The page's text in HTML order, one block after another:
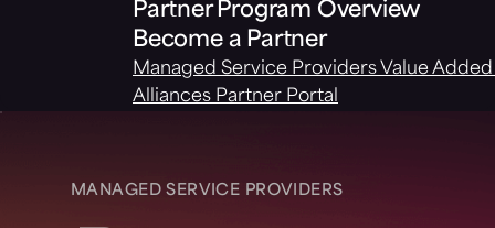
Partner Program Overview
Become a Partner
Managed Service Providers Value
Alliances Partner Portal
MANAGED SERVICE PROVIDERS